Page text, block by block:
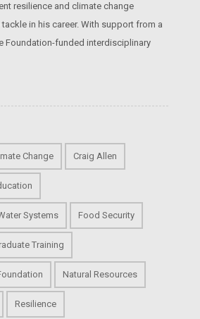
resilience and climate change
in his career. With support from a
Foundation-funded interdisciplinary
Change Craig Allen
Systems Food Security
Training
Natural Resources
Resilience